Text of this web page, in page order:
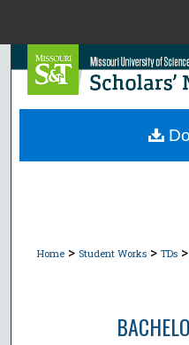
Browse
Home > Student Works > TDs >